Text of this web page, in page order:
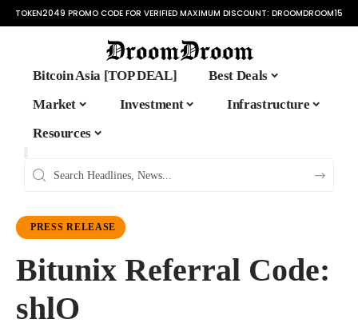
TOKEN2049 PROMO CODE FOR VERIFIED MAXIMUM DISCOUNT: DROOMDROOM15
Bitcoin Asia [TOP DEAL]
Best Deals
Market
Investment
Infrastructure
Resources
PRESS RELEASE
Bitunix Referral Code:
shlO